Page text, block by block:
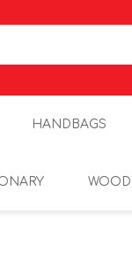
HANDBAGS